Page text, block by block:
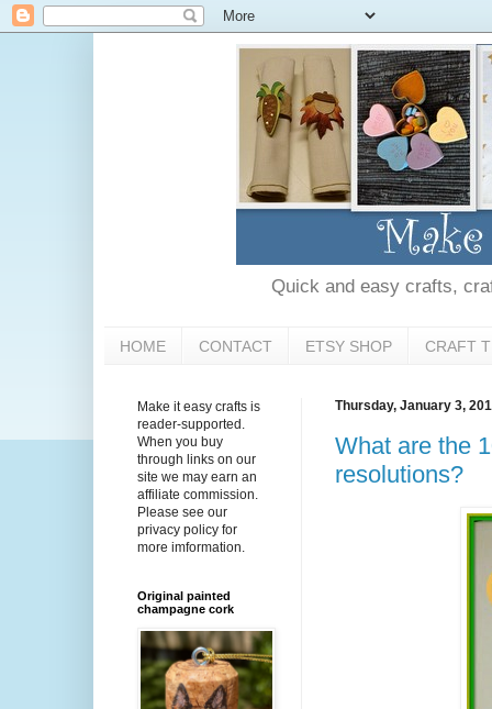
Quick and easy crafts,
HOME CONTACT ETSY SHOP CRAFT
Thursday, January 3,
What are the
resolutions?
Make it easy crafts is
reader-supported.
When you buy
through links on our
site we may earn an
affiliate commission.
Please see our
privacy policy for
more imformation.
Original painted
champagne cork